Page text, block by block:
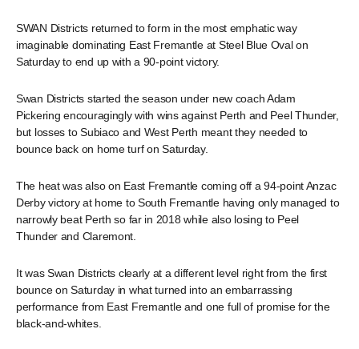
SWAN Districts returned to form in the most emphatic way
imaginable dominating East Fremantle at Steel Blue Oval on
Saturday to end up with a 90-point victory.
Swan Districts started the season under new coach Adam
Pickering encouragingly with wins against Perth and Peel Thunder,
but losses to Subiaco and West Perth meant they needed to
bounce back on home turf on Saturday.
The heat was also on East Fremantle coming off a 94-point Anzac
Derby victory at home to South Fremantle having only managed to
narrowly beat Perth so far in 2018 while also losing to Peel
Thunder and Claremont.
It was Swan Districts clearly at a different level right from the first
bounce on Saturday in what turned into an embarrassing
performance from East Fremantle and one full of promise for the
black-and-whites.